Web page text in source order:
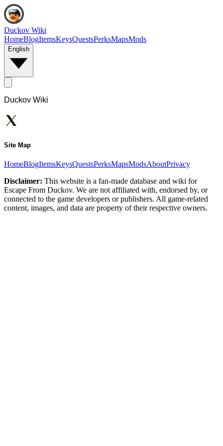
Duckov Wiki
HomeBlogItemsKeysQuestsPerksMapsMods
English
Duckov Wiki
Site Map
HomeBlogItemsKeysQuestsPerksMapsModsAboutPrivacy
Disclaimer: This website is a fan-made database and wiki for
Escape From Duckov. We are not affiliated with, endorsed by, or
connected to the game developers or publishers. All game-related
content, images, and data are property of their respective owners.